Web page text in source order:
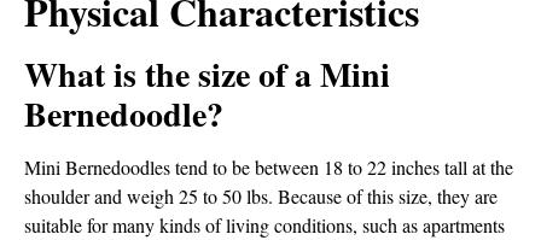
Physical Characteristics
What is the size of a Mini
Bernedoodle?
Mini Bernedoodles tend to be between 18 to 22 inches tall at the
shoulder and weigh 25 to 50 lbs. Because of this size, they are
suitable for many kinds of living conditions, such as apartments